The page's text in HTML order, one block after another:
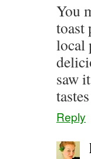
You
toast
local
saw
Reply